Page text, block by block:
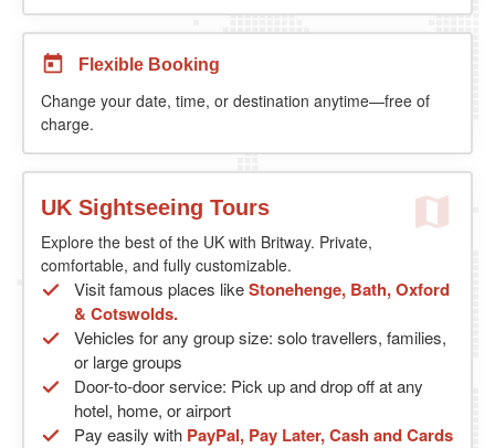
Flexible Booking
Change your date, time, or destination anytime—free of
charge.
UK Sightseeing Tours
Explore the best of the UK with Britway. Private,
comfortable, and fully customizable.
Visit famous places likeStonehenge, Bath, Oxford
& Cotswolds.
Vehicles for any group size: solo travellers, families,
or large groups
Door-to-door service: Pick up and drop off at any
hotel, home, or airport
Pay easily with PayPal, Pay Later, Cash and Cards